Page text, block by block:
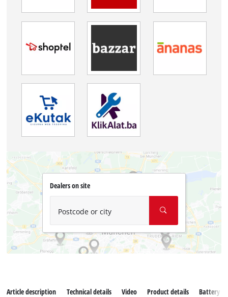
Dealers on site
Postcode or city
Article description Technical details Video Product details Battery